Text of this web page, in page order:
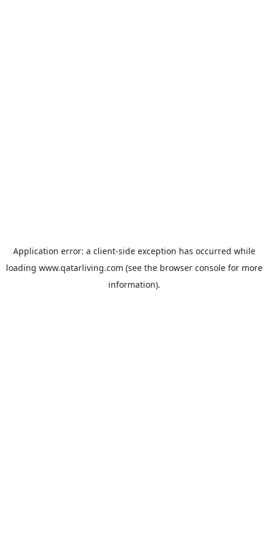
Application error: a client-side exception has occurred while
loading www.qatarliving.com (see the browser consolefor more
information).